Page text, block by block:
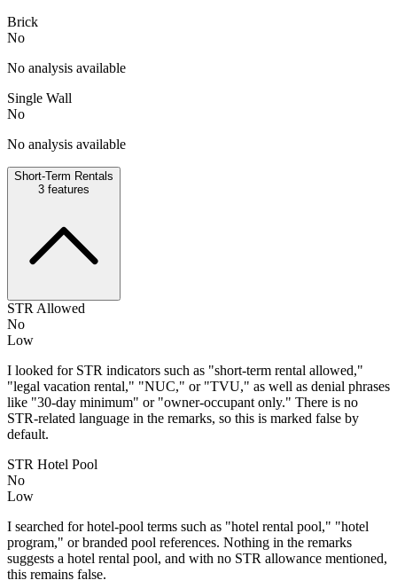
Brick
No
No analysis available
Single Wall
No
No analysis available
Short-Term Rentals
3 features
STR Allowed
No
Low
I looked for STR indicators such as "short-term rental allowed,"
"legal vacation rental," "NUC," or "TVU," as well as denial phrases
like "30-day minimum" or "owner-occupant only." There is no
STR-related language in the remarks, so this is marked false by
default.
STR Hotel Pool
No
Low
I searched for hotel-pool terms such as "hotel rental pool," "hotel
program," or branded pool references. Nothing in the remarks
suggests a hotel rental pool, and with no STR allowance mentioned,
this remains false.